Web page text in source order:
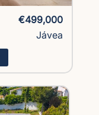
€499,000
Jávea